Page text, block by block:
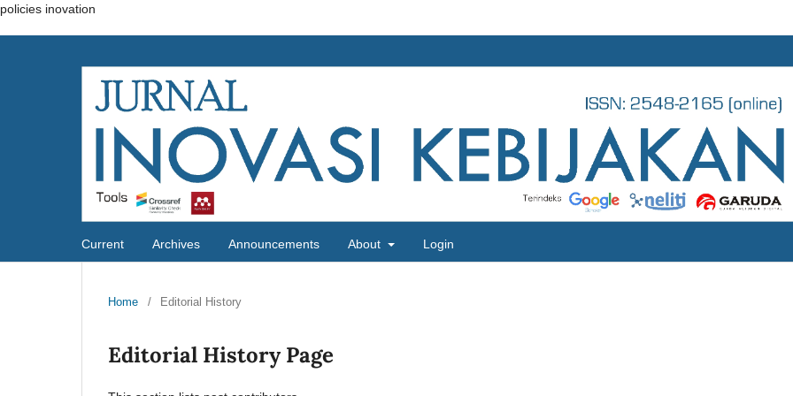
policies inovation
Current Archives Announcements About Login
Home / Editorial History
Editorial History Page